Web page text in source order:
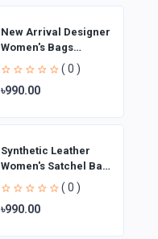
New Arrival Designer
Women′s Bags
Fashion Curved
design Handbags
Shoulder Bag La
( 0 )
৳990.00
Synthetic Leather
Women's Satchel Bag
| Ladies Purse
Handbag | Handheld
Bag | Sl
( 0 )
৳990.00